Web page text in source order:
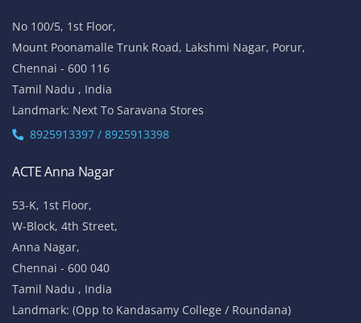
No 100/5, 1st Floor,
Mount Poonamalle Trunk Road, Lakshmi Nagar, Porur,
Chennai - 600 116
Tamil Nadu , India
Landmark: Next To Saravana Stores
8925913397 / 8925913398
ACTE Anna Nagar
53-K, 1st Floor,
W-Block, 4th Street,
Anna Nagar,
Chennai - 600 040
Tamil Nadu , India
Landmark: (Opp to Kandasamy College / Roundana)